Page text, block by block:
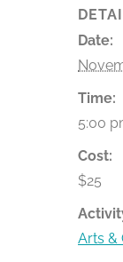
Date:
Time:
5:00
Cost:
$25
Arts &